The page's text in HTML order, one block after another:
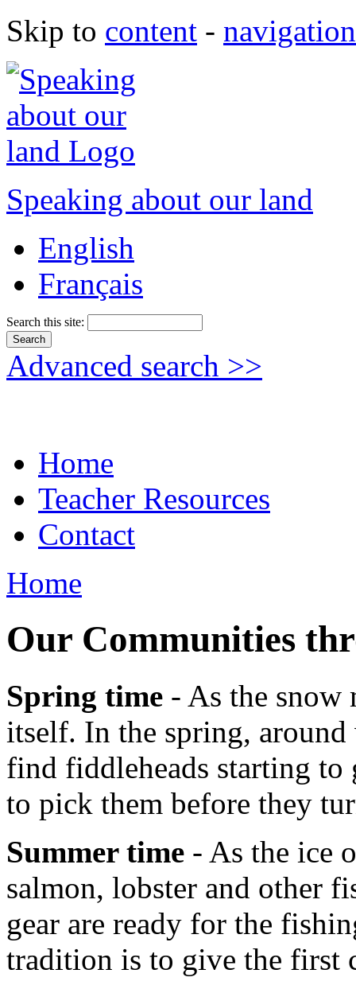
Skip to content - navigation
Speaking about our land
English
Français
Search this site:
Advanced search >>
Home
Teacher Resources
Contact
Home
Our Communities
Spring time - As the snow
itself. In the spring,
find fiddleheads starting to
to pick them before they
Summer time - As the ice
salmon, lobster and other
gear are ready for the
tradition is to give the first